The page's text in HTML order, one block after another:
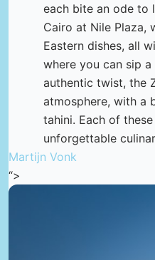
each bite an ode to
Cairo at Nile Plaza,
Eastern dishes, all
where you can sip
authentic twist, the
atmosphere, with a
tahini. Each of
unforgettable
Martijn Vonk
“>